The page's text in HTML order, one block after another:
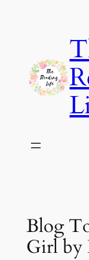
Blog
Girl by